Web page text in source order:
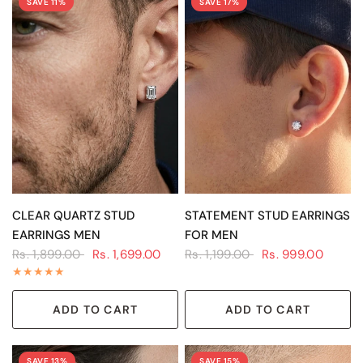
QUICK VIEW
CLEAR QUARTZ STUD
EARRINGS MEN
Rs. 1,899.00 Rs. 1,699.00
ADD TO CART
QUICK VIEW
STATEMENT STUD EARRINGS
FOR MEN
Rs. 1,199.00 Rs. 999.00
ADD TO CART
SAVE 13% SAVE 15%